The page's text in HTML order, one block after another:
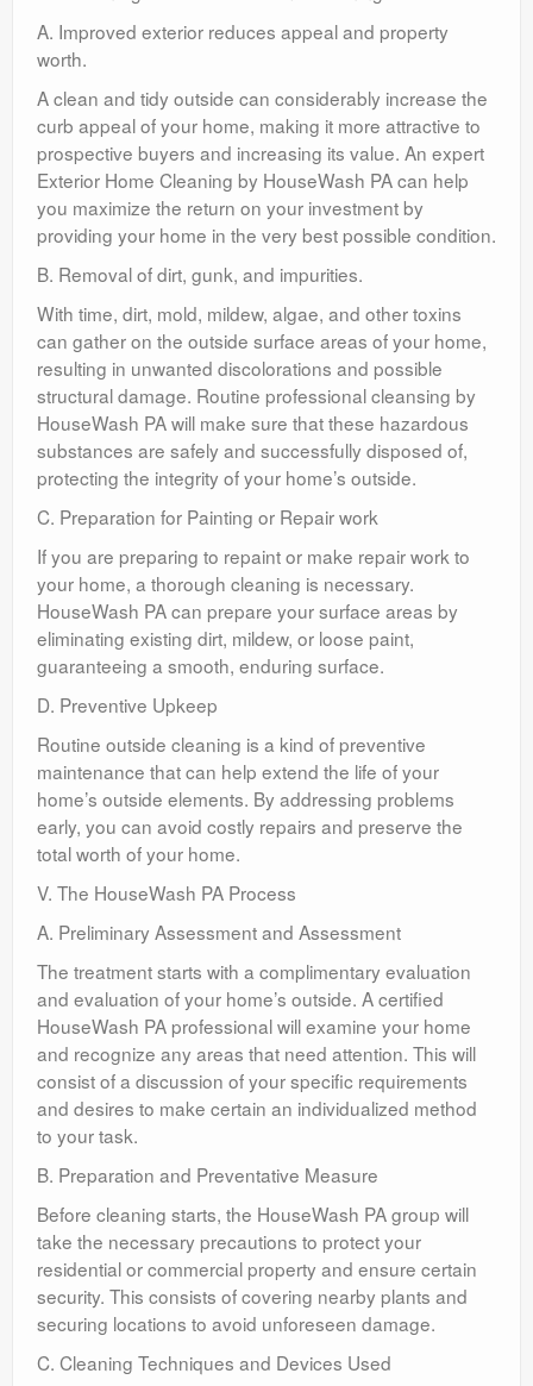
A. Improved exterior reduces appeal and property
worth.
A clean and tidy outside can considerably increase the
curb appeal of your home, making it more attractive to
prospective buyers and increasing its value. An expert
Exterior Home Cleaning by HouseWash PA can help
you maximize the return on your investment by
providing your home in the very best possible condition.
B. Removal of dirt, gunk, and impurities.
With time, dirt, mold, mildew, algae, and other toxins
can gather on the outside surface areas of your home,
resulting in unwanted discolorations and possible
structural damage. Routine professional cleansing by
HouseWash PA will make sure that these hazardous
substances are safely and successfully disposed of,
protecting the integrity of your home’s outside.
C. Preparation for Painting or Repair work
If you are preparing to repaint or make repair work to
your home, a thorough cleaning is necessary.
HouseWash PA can prepare your surface areas by
eliminating existing dirt, mildew, or loose paint,
guaranteeing a smooth, enduring surface.
D. Preventive Upkeep
Routine outside cleaning is a kind of preventive
maintenance that can help extend the life of your
home’s outside elements. By addressing problems
early, you can avoid costly repairs and preserve the
total worth of your home.
V. The HouseWash PA Process
A. Preliminary Assessment and Assessment
The treatment starts with a complimentary evaluation
and evaluation of your home’s outside. A certified
HouseWash PA professional will examine your home
and recognize any areas that need attention. This will
consist of a discussion of your specific requirements
and desires to make certain an individualized method
to your task.
B. Preparation and Preventative Measure
Before cleaning starts, the HouseWash PA group will
take the necessary precautions to protect your
residential or commercial property and ensure certain
security. This consists of covering nearby plants and
securing locations to avoid unforeseen damage.
C. Cleaning Techniques and Devices Used